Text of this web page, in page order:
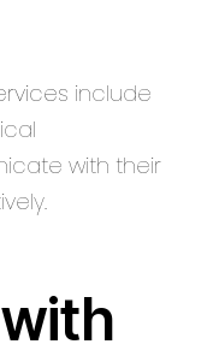
include
with their